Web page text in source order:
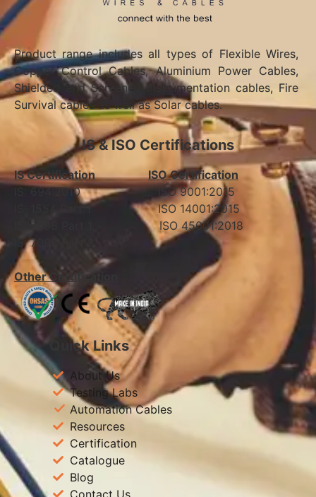
Product range includes all types of Flexible Wires,
Copper Control Cables, Aluminium Power Cables,
Shielded and Screened Instrumentation cables, Fire
Survival cables as well as Solar cables.
IS & ISO Certifications
IS Certification
ISO Certification
IS: 694:2010 ISO 9001:2015
IS: 1554 Part 1 ISO 14001:2015
IS: 7098 Part 1 ISO 45001:2018
IS: 7098 Part 2
Other Certification
Quick Links
About Us
Testing Labs
Automation Cables
Resources
Certification
Catalogue
Blog
Contact Us